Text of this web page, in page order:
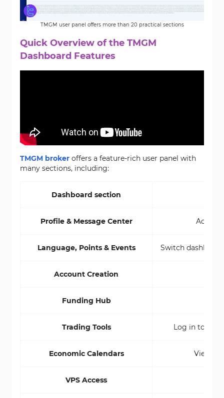
TMGM user panel offers more than 20 practical sections
Quick Overview of the TMGM
Dashboard Features
TMGM broker offers a feature-rich user panel with
many sections, including:
Dashboard section
Profile & Message Center Access
Language, Points & Events Switch
Account Creation
Funding Hub
Trading Tools Log in to
Economic Calendars View
VPS Access